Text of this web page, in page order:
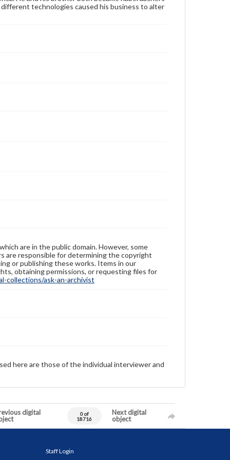
technologies caused his business to alter
are in the public domain. However, some
are responsible for determining the copyright
or publishing these works. Items in our
obtaining permissions, or requesting files for
collections/ask-an-archivist
here are those of the individual interviewer and
digital
0 of
18716
Next digital
object
Staff Login